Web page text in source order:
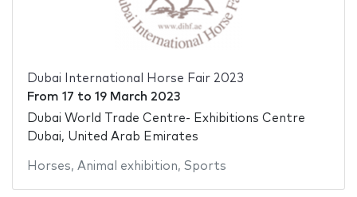
Dubai International Horse Fair 2023
From 17 to 19 March 2023
Dubai World Trade Centre- Exhibitions Centre
Dubai, United Arab Emirates
Horses, Animal exhibition, Sports